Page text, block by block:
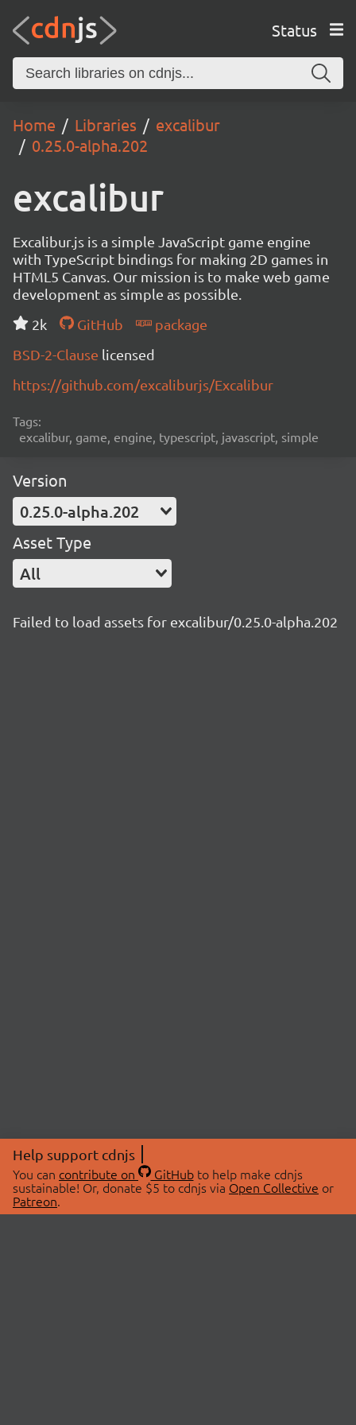
Status
Home Libraries
excalibur
0.25.0-alpha.202
excalibur
Excalibur.js is a simple JavaScript game engine
with TypeScript bindings for making 2D games in
HTML5 Canvas. Our mission is to make web game
development as simple as possible.
2k
GitHub
package
BSD-2-Clause licensed
https://github.com/excaliburjs/Excalibur
Tags:
excalibur, game, engine, typescript, javascript, simple
Version
0.25.0-alpha.202
Asset Type
All
Failed to load assets for excalibur/0.25.0-alpha.202
Help support cdnjs
You can contribute on GitHubto help make cdnjs
sustainable! Or, donate $5 to cdnjs via Open Collective or
Patreon.